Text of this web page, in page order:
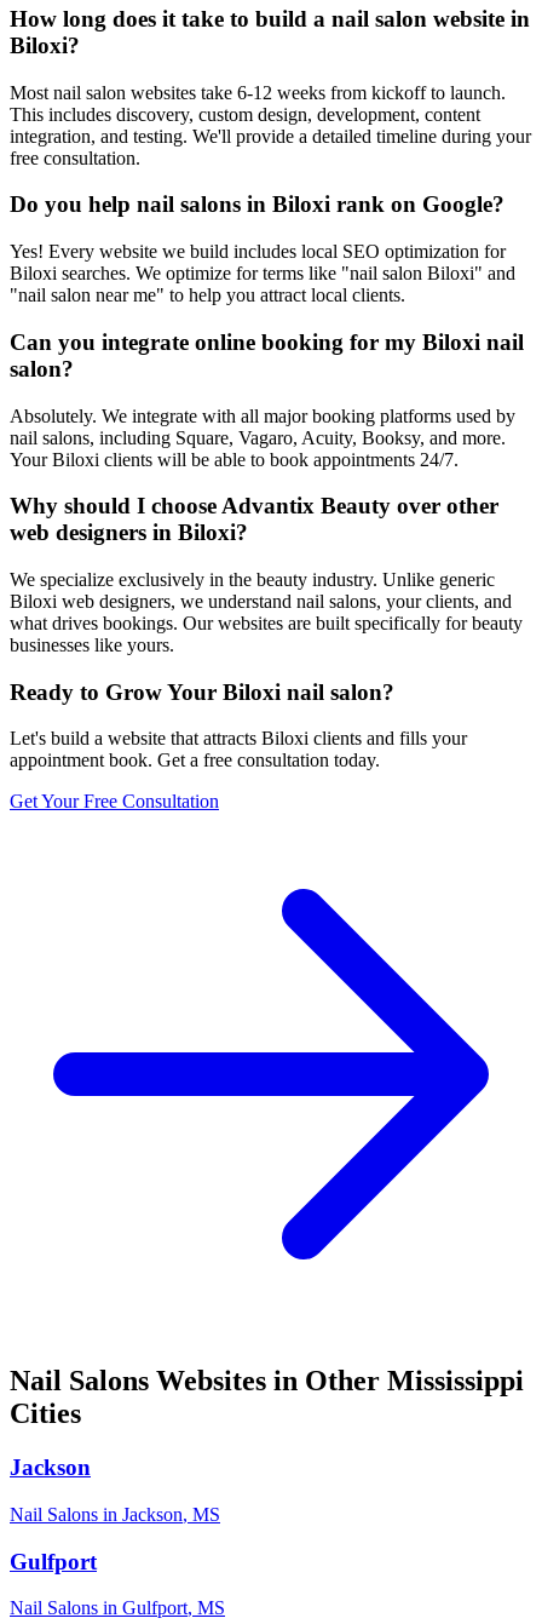
How long does it take to build a nail salon website in
Biloxi?
Most nail salon websites take 6-12 weeks from kickoff to launch.
This includes discovery, custom design, development, content
integration, and testing. We'll provide a detailed timeline during your
free consultation.
Do you help nail salons in Biloxi rank on Google?
Yes! Every website we build includes local SEO optimization for
Biloxi searches. We optimize for terms like "nail salon Biloxi" and
"nail salon near me" to help you attract local clients.
Can you integrate online booking for my Biloxi nail
salon?
Absolutely. We integrate with all major booking platforms used by
nail salons, including Square, Vagaro, Acuity, Booksy, and more.
Your Biloxi clients will be able to book appointments 24/7.
Why should I choose Advantix Beauty over other
web designers in Biloxi?
We specialize exclusively in the beauty industry. Unlike generic
Biloxi web designers, we understand nail salons, your clients, and
what drives bookings. Our websites are built specifically for beauty
businesses like yours.
Ready to Grow Your Biloxi nail salon?
Let's build a website that attracts Biloxi clients and fills your
appointment book. Get a free consultation today.
Get Your Free Consultation
Nail Salons Websites in Other Mississippi
Cities
Jackson
Nail Salons in Jackson, MS
Gulfport
Nail Salons in Gulfport, MS